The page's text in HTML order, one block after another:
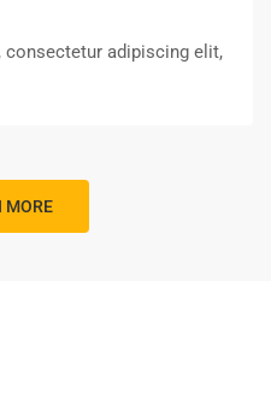
adipiscing elit,
MORE